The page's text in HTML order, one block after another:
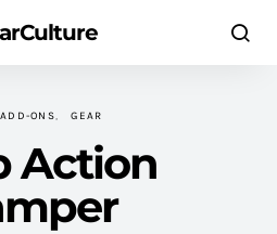
ONS GEAR
Action